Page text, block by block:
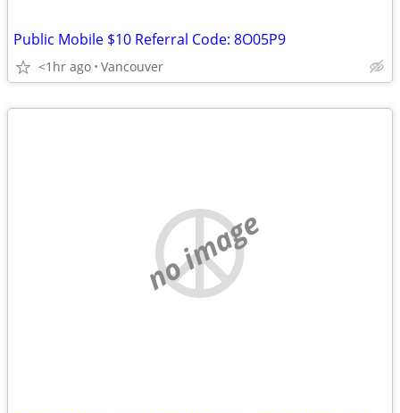
Public Mobile $10 Referral Code: 8O05P9
<1hr ago Vancouver
no image